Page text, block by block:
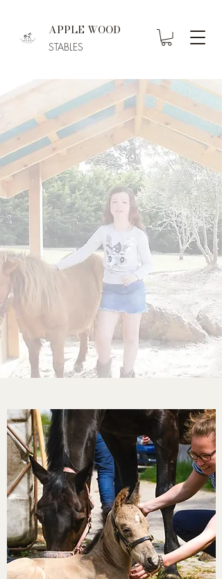
APPLE WOOD
STABLES
Welcome to
Apple Wood
Stables
Equine-Assisted Therapy
for Holistic Healing